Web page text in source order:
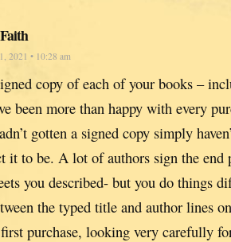
2021 • 10:28 am
copy of each of your books –
been more than happy with every
gotten a signed copy simply
it to be. A lot of authors sign the end
you described- but you do things
the typed title and author lines
purchase, looking very carefully